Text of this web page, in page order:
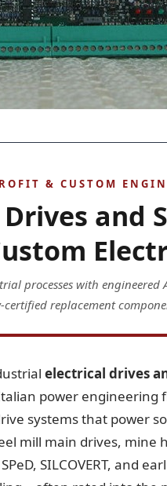
& CUSTOM
and
processes with engineered
replacement
electrical drives
power engineering
systems that power
mill main drives, mine
SILCOVERT, and